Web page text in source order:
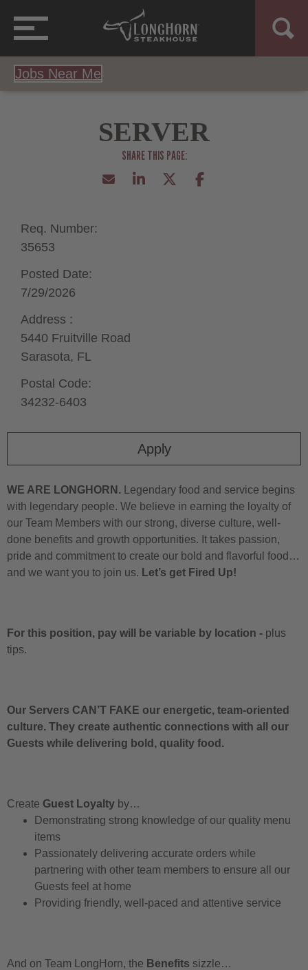
Jobs Near Me
SERVER
Apply
Req. Number:
35653
Posted Date:
7/29/2026
Address :
5440 Fruitville Road
Sarasota, FL
Postal Code:
34232-6403
WE ARE LONGHORN. Legendary food and service begins
with legendary people. We believe in earning the loyalty of
our Team Members with our strong, diverse culture, well-
done benefits and growth opportunities. It takes passion,
pride and commitment to create our bold and flavorful food…
and we want you to join us. Let’s get Fired Up!
For this position, pay will be variable by location - plus
tips.
Our Servers CAN’T FAKE our energetic, team-oriented
culture. They create authentic connections with all our
Guests while delivering bold, quality food.
Create Guest Loyalty by…
Demonstrating strong knowledge of our quality menu
items
Passionately delivering accurate orders while
partnering with other team members to ensure all our
Guests feel at home
Providing friendly, well-paced and attentive service
And on Team LongHorn, the Benefits sizzle…